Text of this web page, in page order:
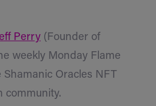
Perry (Founder of
weekly Monday Flame
Shamanic Oracles NFT
community.